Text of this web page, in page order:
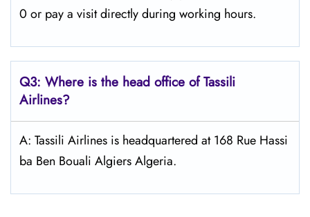
0 or pay a visit directly during working hours.
Q3: Where is the head office ofTassili
Airlines?
A: Tassili Airlines is headquartered at 168 Rue Hassi
ba Ben Bouali Algiers Algeria.